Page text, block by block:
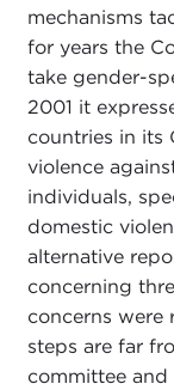
mechanisms
for years the
take gender-
2001 it
countries in its
violence
individuals,
domestic
alternative
concerning
concerns were
steps are far
committee and